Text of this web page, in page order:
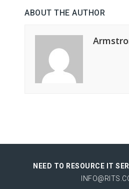
ABOUT THE AUTHOR
NEED TO RESOURCE IT